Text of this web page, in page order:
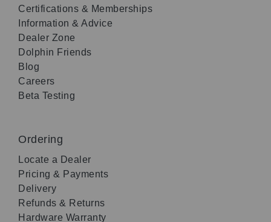
Certifications & Memberships
Information & Advice
Dealer Zone
Dolphin Friends
Blog
Careers
Beta Testing
Ordering
Locate a Dealer
Pricing & Payments
Delivery
Refunds & Returns
Hardware Warranty